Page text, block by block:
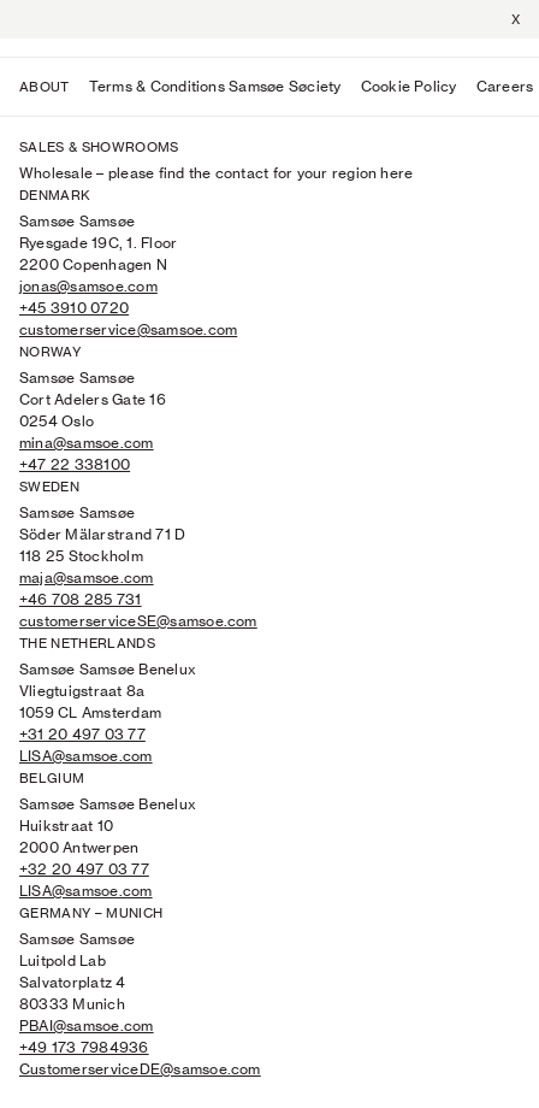
X
ABOUT Terms & Conditions Samsøe Søciety Cookie Policy Careers
SALES & SHOWROOMS
Wholesale– please find the contact for your region here
DENMARK
Samsøe Samsøe
Ryesgade 19C, 1. Floor
2200 Copenhagen N
jonas@samsoe.com
+45 3910 0720
customerservice@samsoe.com
NORWAY
Samsøe Samsøe
Cort Adelers Gate 16
0254 Oslo
mina@samsoe.com
+47 22 338100
SWEDEN
Samsøe Samsøe
Söder Mälarstrand 71 D
118 25 Stockholm
maja@samsoe.com
+46 708 285 731
customerserviceSE@samsoe.com
THE NETHERLANDS
Samsøe Samsøe Benelux
Vliegtuigstraat 8a
1059 CL Amsterdam
+31 20 497 03 77
LISA@samsoe.com
BELGIUM
Samsøe Samsøe Benelux
Huikstraat 10
2000 Antwerpen
+32 20 497 03 77
LISA@samsoe.com
GERMANY – MUNICH
Samsøe Samsøe
Luitpold Lab
Salvatorplatz 4
80333 Munich
PBAI@samsoe.com
+49 173 7984936
CustomerserviceDE@samsoe.com